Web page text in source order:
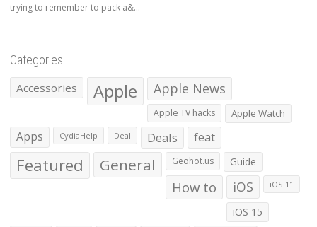
trying to remember to pack a&...
Categories
Accessories Apple Apple News
Apple TV hacks Apple Watch
Apps CydiaHelp Deal Deals feat
Featured General Geohot.us Guide
How to iOS iOS 11
iOS 15